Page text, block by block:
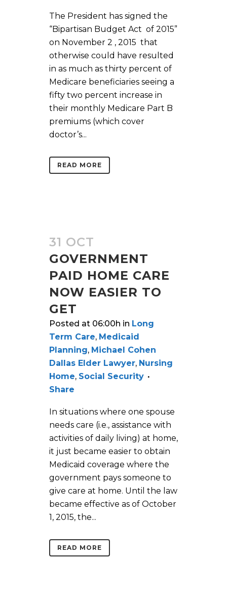
The President has signed the
“Bipartisan Budget Act of 2015”
on November 2 , 2015 that
otherwise could have resulted
in as much as thirty percent of
Medicare beneficiaries seeing a
fifty two percent increase in
their monthly Medicare Part B
premiums (which cover
doctor’s...
READ MORE
31 OCT
GOVERNMENT
PAID HOME CARE
NOW EASIER TO
GET
Posted at 06:00h in Long
Term Care, Medicaid
Planning, Michael Cohen
Dallas Elder Lawyer, Nursing
Home, Social Security
Share
In situations where one spouse
needs care (i.e., assistance with
activities of daily living) at home,
it just became easier to obtain
Medicaid coverage where the
government pays someone to
give care at home. Until the law
became effective as of October
1, 2015, the...
READ MORE